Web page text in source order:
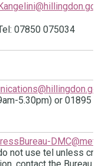
07850 075034
5.30pm) or 01895
not use tel unless